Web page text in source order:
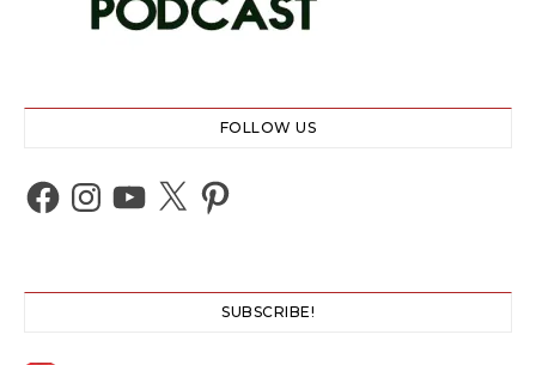
FOLLOW US
Facebook
Instagram
YouTube
X Pinterest
SUBSCRIBE!